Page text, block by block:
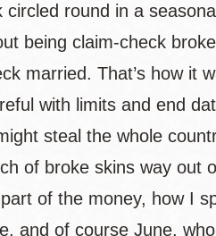
round in a
being claim-check
married. That’s how it
with limits and end
steal the whole
of broke skins way out
of the money, how I
and of course June,